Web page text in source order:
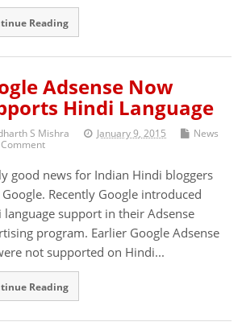
Reading
Adsense Now
Hindi Language
S Mishra January 9, 2015
News
good news for Indian Hindi bloggers
Recently Google introduced
language support in their Adsense
program. Earlier Google Adsense
not supported on Hindi...
Reading